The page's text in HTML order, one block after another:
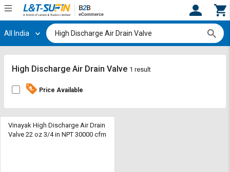
Hi, User
Track
Orders
By
Register
Track
Orders
By
All India
High Discharge Air Drain Valve 1 result
Price Available
Vinayak High Discharge Air Drain
Valve 22 oz 3/4 in NPT 30000 cfm